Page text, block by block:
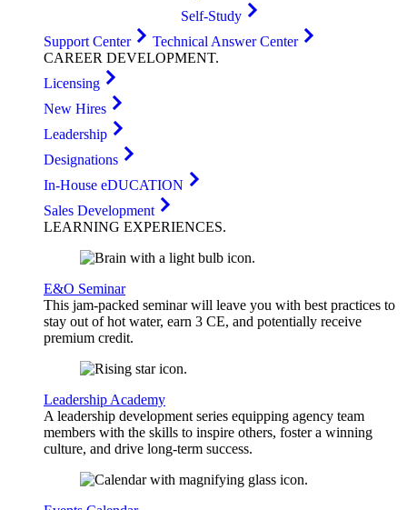
Self-Study
Support Center
Technical Answer Center
CAREER DEVELOPMENT.
Licensing
New Hires
Leadership
Designations
In-House eDUCATION
Sales Development
LEARNING EXPERIENCES.
E&O Seminar
This jam-packed seminar will leave you with best practices to
stay out of hot water, earn 3 CE, and potentially receive
premium credit.
Leadership Academy
A leadership development series equipping agency team
members with the skills to inspire others, foster a winning
culture, and drive long-term success.